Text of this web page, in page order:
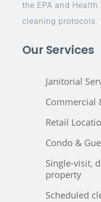
the EPA and Health
cleaning protocols.
Our Services
Janitorial
Commercial
Retail
Condo &
Single-visit,
property
Scheduled